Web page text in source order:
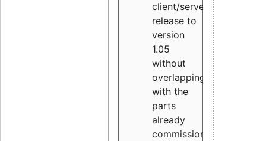
client/server
release to
version
1.05
without
overlapping
with the
parts
already
commissioned